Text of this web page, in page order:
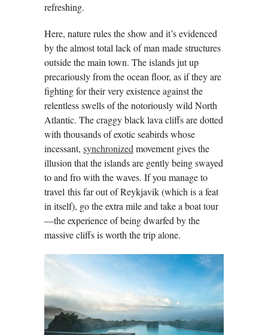
refreshing.
Here, nature rules the show and it’s evidenced
by the almost total lack of man made structures
outside the main town. The islands jut up
precariously from the ocean floor, as if they are
fighting for their very existence against the
relentless swells of the notoriously wild North
Atlantic. The craggy black lava cliffs are dotted
with thousands of exotic seabirds whose
incessant, synchronized movement gives the
illusion that the islands are gently being swayed
to and fro with the waves. If you manage to
travel this far out of Reykjavik (which is a feat
in itself), go the extra mile and take a boat tour
—the experience of being dwarfed by the
massive cliffs is worth the trip alone.